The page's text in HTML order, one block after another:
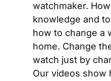
watchmaker.
knowledge and
how to change a
home. Change
watch just by
Our videos show